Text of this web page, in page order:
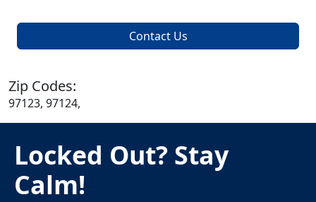
Contact Us
Zip Codes:
97123, 97124,
Locked Out? Stay
Calm!